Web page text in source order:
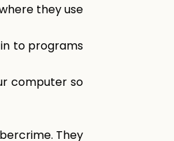
they use
to programs
computer so
They